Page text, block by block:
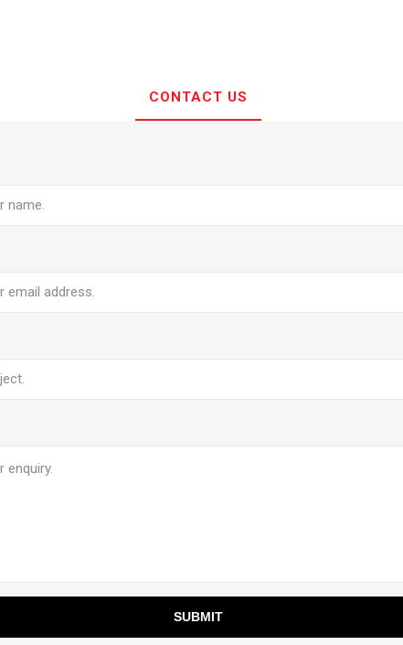
CONTACT US